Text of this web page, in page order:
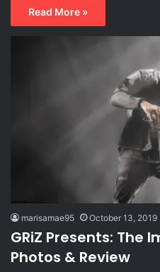
Read More »
marisamae95 October 13, 2019
GRiZ Presents: The
Photos & Review